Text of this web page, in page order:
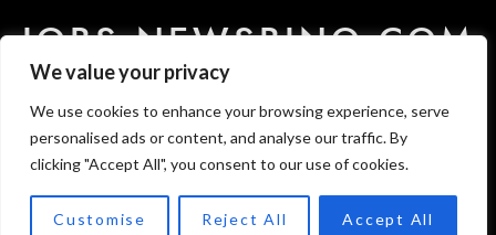
We value your privacy
We use cookies to enhance your browsing experience, serve
personalised ads or content, and analyse our traffic. By
clicking "Accept All", you consent to our use of cookies.
Customise Reject All Accept All
JOBS.NEWSBINO.COM
HOME ABOUT US CONTACT US DISCLAIMER
PRIVACY
T & C